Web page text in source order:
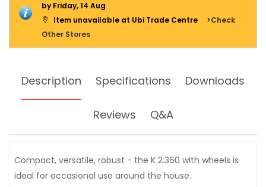
by Friday, 14 Aug
Item unavailable at Ubi Trade Centre
>Check
Other Stores
Description Specifications Downloads
Reviews Q&A
Compact, versatile, robust - the K 2.360 with wheels is
ideal for occasional use around the house.